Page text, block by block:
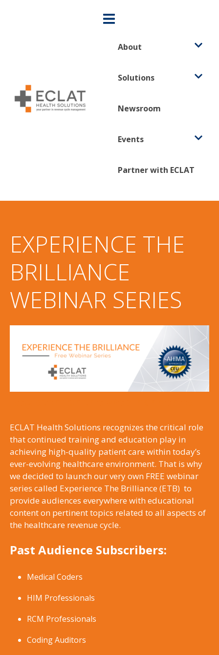
About
Solutions
Newsroom
Events
Partner with ECLAT
EXPERIENCE THE
BRILLIANCE
WEBINAR SERIES
ECLAT Health Solutions recognizes the critical role
that continued training and education play in
achieving high-quality patient care within today’s
ever-evolving healthcare environment. That is why
we decided to launch our very own FREE webinar
series called Experience The Brilliance (ETB) to
provide audiences everywhere with educational
content on pertinent topics related to all aspects of
the healthcare revenue cycle.
Past Audience Subscribers:
Medical Coders
HIM Professionals
RCM Professionals
Coding Auditors